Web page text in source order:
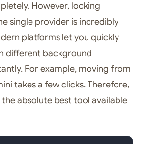
However, locking
single provider is incredibly
platforms let you quickly
different background
For example, moving from
takes a few clicks. Therefore,
the absolute best tool available